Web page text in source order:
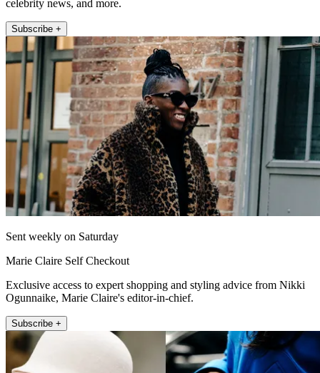
celebrity news, and more.
Subscribe +
Sent weekly on Saturday
Marie Claire Self Checkout
Exclusive access to expert shopping and styling advice from Nikki
Ogunnaike, Marie Claire's editor-in-chief.
Subscribe +